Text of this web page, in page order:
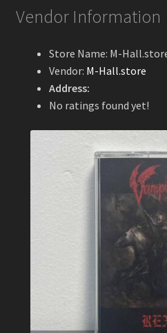
Vendor Information
Store Name: M-
Vendor: M-Hall.store
Address:
No ratings found yet!